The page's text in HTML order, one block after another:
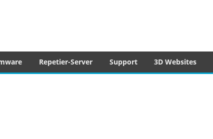
Repetier-Server Support 3D Websites